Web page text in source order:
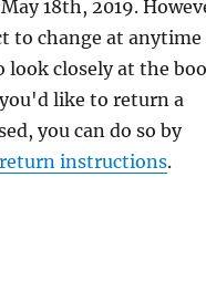
18th, 2019.
to change at anytime
look closely at the
like to return a
you can do so by
instructions.